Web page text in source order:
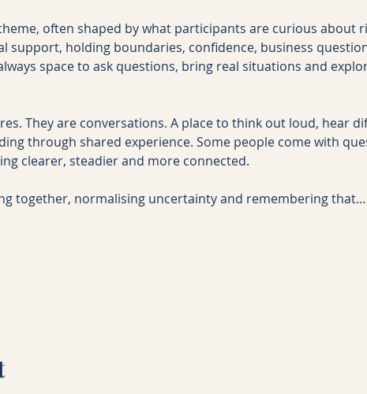
often shaped by what participants are curious about
support, holding boundaries, confidence, business
space to ask questions, bring real situations and
They are conversations. A place to think out loud, hear
through shared experience. Some people come with
clearer, steadier and more connected.
together, normalising uncertainty and remembering that…